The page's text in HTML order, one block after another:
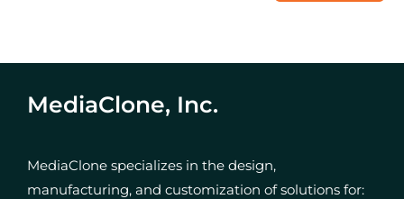
MediaClone, Inc.
MediaClone specializes in the design,
manufacturing, and customization of solutions for: